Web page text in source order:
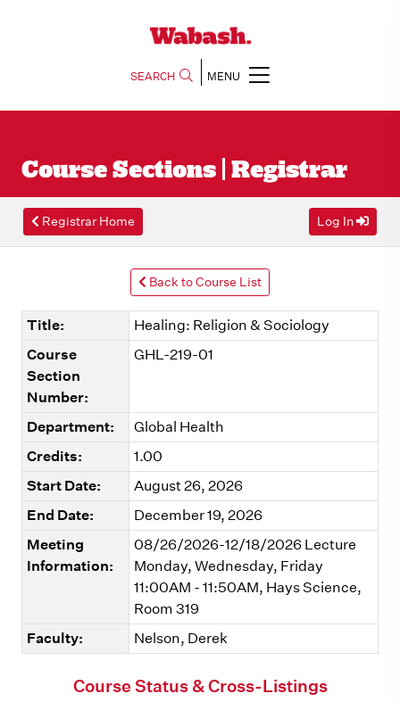
SEARCH MENU
Course Sections | Registrar
Registrar Home Log In
Back to Course List
Title:
Healing: Religion & Sociology
Course
Section
Number:
GHL-219-01
Department:
Global Health
Credits:
1.00
Start Date:
August 26, 2026
End Date:
December 19, 2026
Meeting
Information:
08/26/2026-12/18/2026 Lecture
Monday, Wednesday, Friday
11:00AM - 11:50AM, Hays Science,
Room 319
Faculty:
Nelson, Derek
Course Status & Cross-Listings